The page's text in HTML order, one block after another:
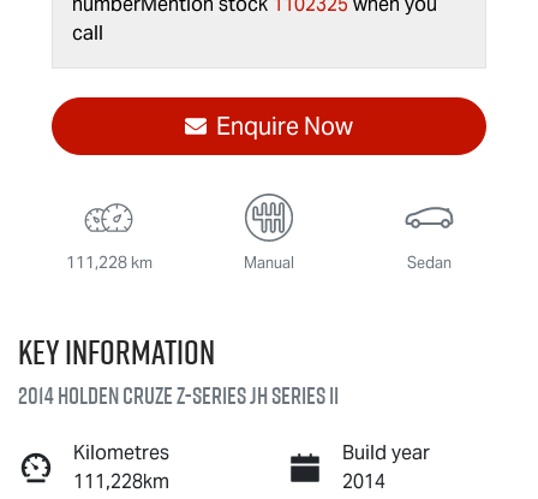
call
Enquire Now
111,228 km Manual Sedan
Key information
2014 Holden Cruze Z-Series JH Series II
Kilometres
111,228km
Build year
2014